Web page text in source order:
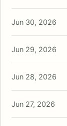
Jun 30, 2026
Jun 29, 2026
Jun 28, 2026
Jun 27, 2026